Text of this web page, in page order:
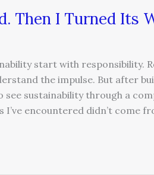
Then I Turned Its
start with responsibility.
the impulse. But after
see sustainability through a
encountered didn’t come